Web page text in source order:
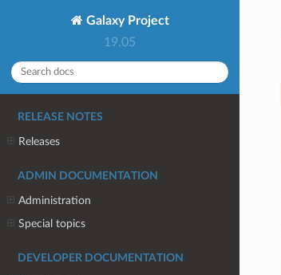
Galaxy Project
19.05
RELEASE NOTES
Releases
ADMIN DOCUMENTATION
Administration
Special topics
DEVELOPER DOCUMENTATION